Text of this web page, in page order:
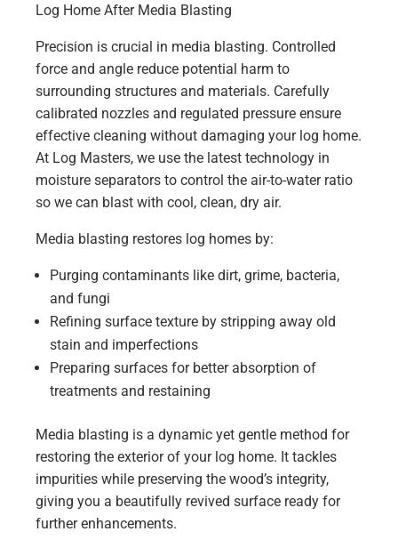
Log Home After Media Blasting
Precision is crucial in media blasting. Controlled
force and angle reduce potential harm to
surrounding structures and materials. Carefully
calibrated nozzles and regulated pressure ensure
effective cleaning without damaging your log home.
At Log Masters, we use the latest technology in
moisture separators to control the air-to-water ratio
so we can blast with cool, clean, dry air.
Media blasting restores log homes by:
Purging contaminants like dirt, grime, bacteria,
and fungi
Refining surface texture by stripping away old
stain and imperfections
Preparing surfaces for better absorption of
treatments and restaining
Media blasting is a dynamic yet gentle method for
restoring the exterior of your log home. It tackles
impurities while preserving the wood’s integrity,
giving you a beautifully revived surface ready for
further enhancements.